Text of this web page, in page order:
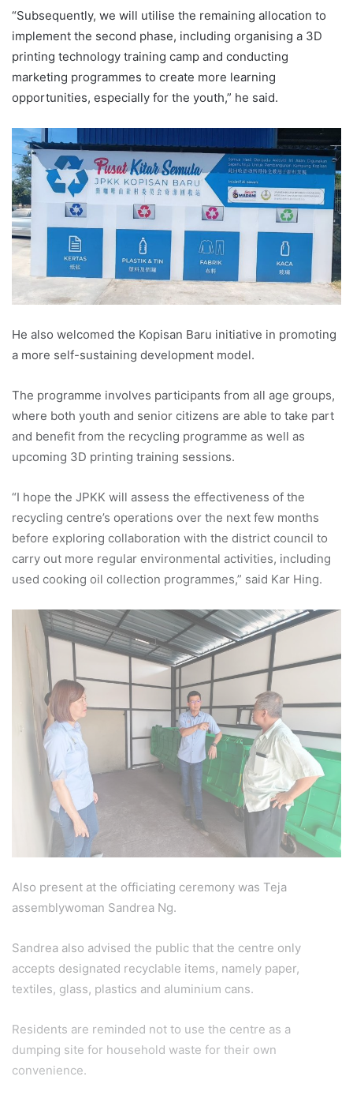
“Subsequently, we will utilise the remaining allocation to
implement the second phase, including organising a 3D
printing technology training camp and conducting
marketing programmes to create more learning
opportunities, especially for the youth,” he said.
He also welcomed the Kopisan Baru initiative in promoting
a more self-sustaining development model.
The programme involves participants from all age groups,
where both youth and senior citizens are able to take part
and benefit from the recycling programme as well as
upcoming 3D printing training sessions.
“I hope the JPKK will assess the effectiveness of the
recycling centre’s operations over the next few months
before exploring collaboration with the district council to
carry out more regular environmental activities, including
used cooking oil collection programmes,” said Kar Hing.
Also present at the officiating ceremony was Teja
assemblywoman Sandrea Ng.
Sandrea also advised the public that the centre only
accepts designated recyclable items, namely paper,
textiles, glass, plastics and aluminium cans.
Residents are reminded not to use the centre as a
dumping site for household waste for their own
convenience.